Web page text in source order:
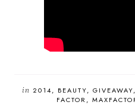
in 2014 BEAUTY GIVEAWAY
FACTOR